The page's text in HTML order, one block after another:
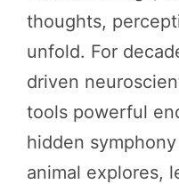
thoughts,
unfold. For
driven
tools powerful
hidden
animal explores,